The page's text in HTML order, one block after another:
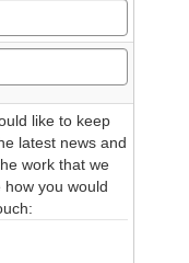
like to keep
latest news and
work that we
you would
keep in touch: